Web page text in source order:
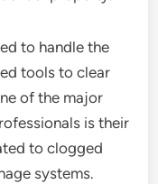
to handle the
tools to clear
of the major
is their
to clogged
systems.